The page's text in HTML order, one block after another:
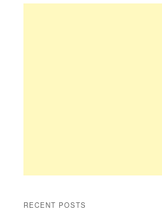
RECENT POSTS